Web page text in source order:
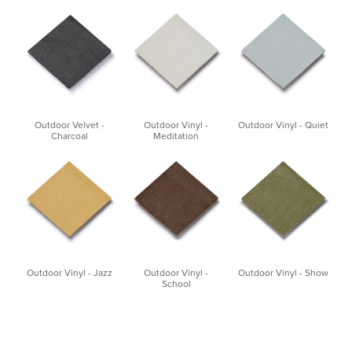
Outdoor Velvet -
Charcoal
Outdoor Vinyl -
Meditation
Outdoor Vinyl - Quiet
Outdoor Vinyl - Jazz
Outdoor Vinyl -
School
Outdoor Vinyl - Show